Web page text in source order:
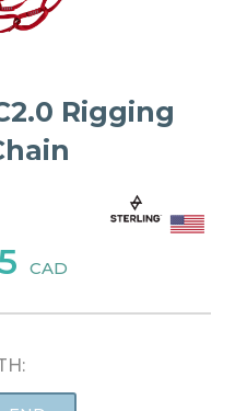
Rigging
CAD